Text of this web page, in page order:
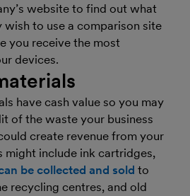
website to find out what
wish to use a comparison site
you receive the most
devices.
have cash value so you may
of the waste your business
create revenue from your
might include ink cartridges,
be collected and sold to
recycling centres, and old